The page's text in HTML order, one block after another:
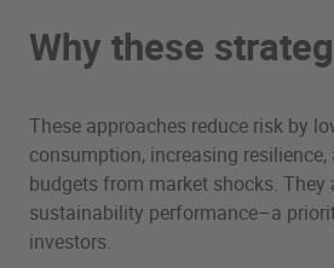
Why these
These approaches reduce risk by
consumption, increasing
budgets from market shocks. They
sustainability performance–a
investors.